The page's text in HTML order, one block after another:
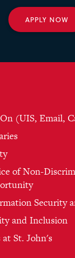
APPLY NOW
(UIS, Email,
of Non-
Security
and Inclusion
at St. John's